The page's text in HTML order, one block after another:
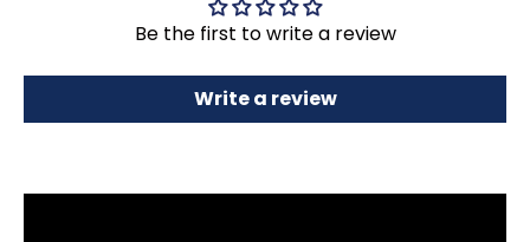
Be the first to write a review
Write a review